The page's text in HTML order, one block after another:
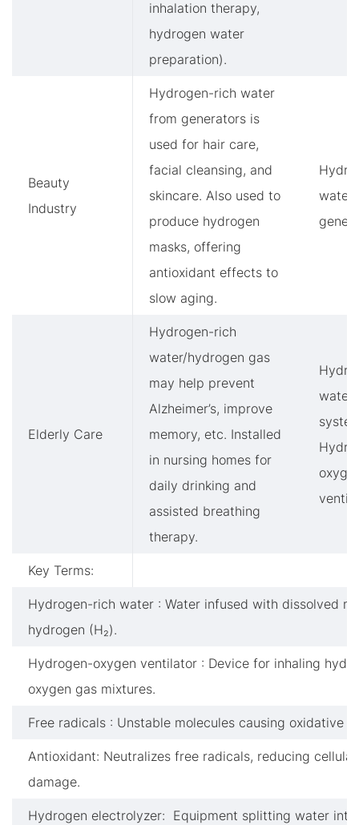
inhalation therapy,
hydrogen water
preparation).
Beauty
Industry
Hydrogen-rich water
from generators is
used for hair care,
facial cleansing, and
skincare. Also used to
produce hydrogen
masks, offering
antioxidant effects to
slow aging.
water
Elderly Care
Hydrogen-rich
water/hydrogen gas
may help prevent
Alzheimer’s, improve
memory, etc. Installed
in nursing homes for
daily drinking and
assisted breathing
therapy.
water
Key Terms:
Hydrogen-rich water : Water infused with dissolved
hydrogen (H₂).
Hydrogen-oxygen ventilator : Device for inhaling
oxygen gas mixtures.
Free radicals : Unstable molecules causing oxidative
Antioxidant: Neutralizes free radicals, reducing cellular
damage.
Hydrogen electrolyzer: Equipment splitting water into